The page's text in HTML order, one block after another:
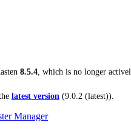
8.5.4 , which is no longer
latest version (9.0.2 (latest)).
Manager